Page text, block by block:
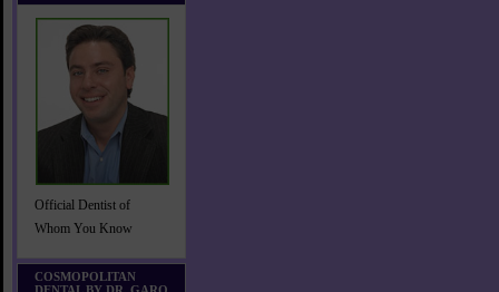
Official Dentist of
Whom You Know
COSMOPOLITAN